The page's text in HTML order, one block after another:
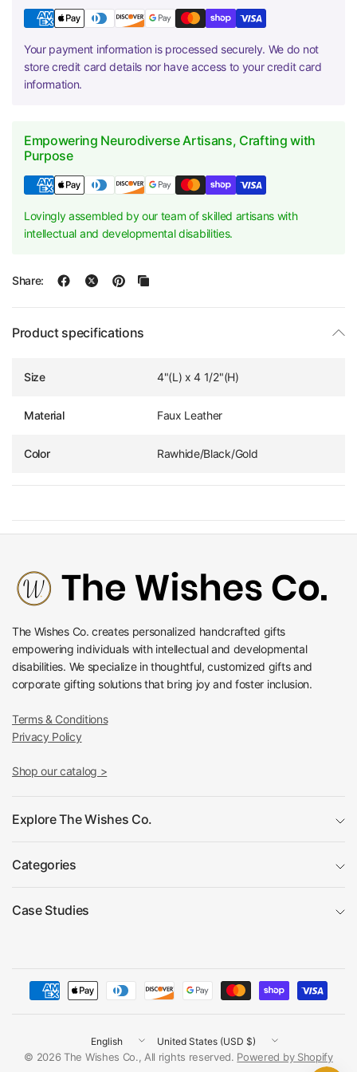
Your payment information is processed securely. We do not
store credit card details nor have access to your credit card
information.
Empowering Neurodiverse Artisans, Crafting with
Purpose
Lovingly assembled by our team of skilled artisans with
intellectual and developmental disabilities.
Share:
Product specifications
Size 4"(L) x 4 1/2"(H)
Material Faux Leather
Color Rawhide/Black/Gold
The Wishes Co. creates personalized handcrafted gifts
empowering individuals with intellectual and developmental
disabilities. We specialize in thoughtful, customized gifts and
corporate gifting solutions that bring joy and foster inclusion.
Terms & Conditions
Privacy Policy
Shop our catalog >
Explore The Wishes Co.
Categories
Case Studies
Update
country/region
Update
country/region
© 2026 The Wishes Co., All rights reserved. Powered by Shopify